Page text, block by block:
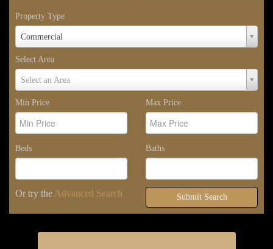
Property Type
Commercial
Property
Type
Select Area
Select an Area
Select
Area
Min Price
Max Price
Beds Baths
Or try the Advanced Search Submit Search